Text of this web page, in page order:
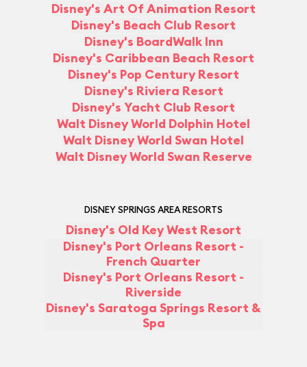
Disney's Art Of Animation Resort
Disney's Beach Club Resort
Disney's BoardWalk Inn
Disney's Caribbean Beach Resort
Disney's Pop Century Resort
Disney's Riviera Resort
Disney's Yacht Club Resort
Walt Disney World Dolphin Hotel
Walt Disney World Swan Hotel
Walt Disney World Swan Reserve
DISNEY SPRINGS AREA RESORTS
Disney's Old Key West Resort
Disney's Port Orleans Resort -
French Quarter
Disney's Port Orleans Resort -
Riverside
Disney's Saratoga Springs Resort &
Spa